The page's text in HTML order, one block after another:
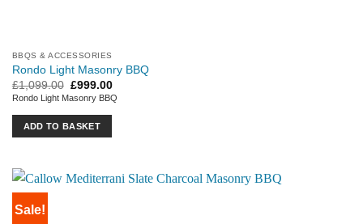
BBQS & ACCESSORIES
Rondo Light Masonry BBQ
£1,099.00 Original
price
was:
£1,099.00.
£999.00Current
price
is:
£999.00.
Rondo Light Masonry BBQ
ADD TO BASKET
Sale!